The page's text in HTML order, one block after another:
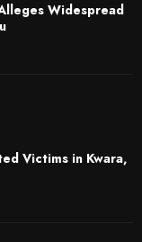
Widespread
Victims in Kwara,